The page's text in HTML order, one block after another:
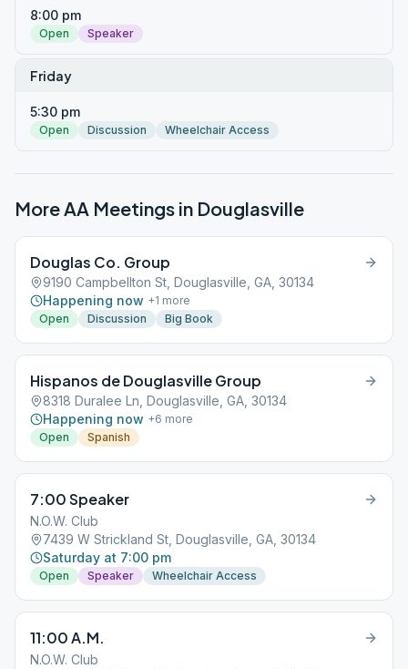
8:00 pm
Open Speaker
Friday
5:30 pm
Open Discussion Wheelchair Access
More AA Meetings in Douglasville
Douglas Co. Group
9190 Campbellton St, Douglasville, GA, 30134
Happening now +1 more
Open
Discussion Big Book
Hispanos de Douglasville Group
8318 Duralee Ln, Douglasville, GA, 30134
Happening now +6 more
Open
Spanish
7:00 Speaker
N.O.W. Club
7439 W Strickland St, Douglasville, GA, 30134
Saturday at 7:00 pm
Open Speaker Wheelchair Access
11:00 A.M.
N.O.W. Club